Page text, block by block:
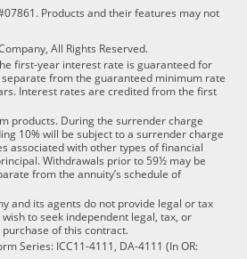
Products and their features may not
All Rights Reserved.
first-year interest rate is guaranteed for
from the guaranteed minimum rate
Interest rates are credited from the first
products. During the surrender charge
10% will be subject to a surrender charge
associated with other types of financial
Withdrawals prior to 59½ may be
from the annuity’s schedule of
and its agents do not provide legal or tax
to seek independent legal, tax, or
of this contract.
Series: ICC11-4111, DA-4111 (In OR: